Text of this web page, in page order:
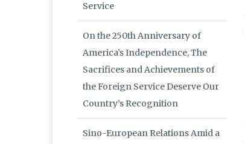
Service
On the 250th Anniversary of
America’s Independence, The
Sacrifices and Achievements of
the Foreign Service Deserve Our
Country’s Recognition
Sino-European Relations Amid a